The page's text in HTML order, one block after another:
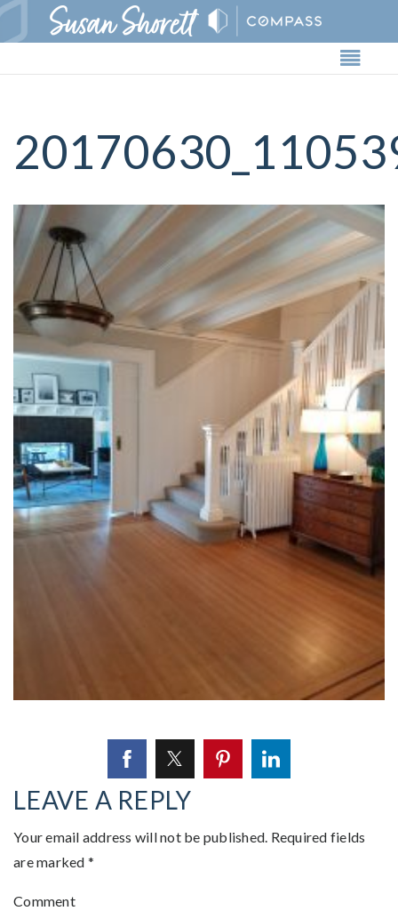
LEAVE A REPLY
Your email address will not be published. Required fields
are marked *
Comment